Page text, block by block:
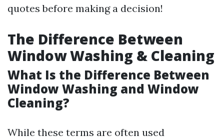
quotes before making a decision!
The Difference Between
Window Washing & Cleaning
What Is the Difference Between
Window Washing and Window
Cleaning?
While these terms are often used